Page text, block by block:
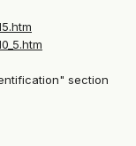
section